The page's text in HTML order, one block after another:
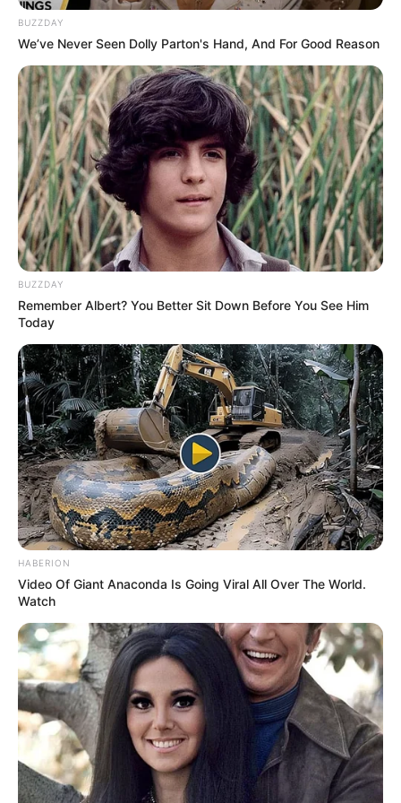
Homemade pastry
Making
February 24, 2024 byarcade_theme
Let’s prepare the homemade pastry recipe after
shopping for required ingredients from the
grocery store. Make the yummy pastry in your
home style and enjoy this cooking game. Have
a great fun!
Read more
Categories
All
Tags
Cake,Cook,Cooking,Cupcake,Kids
Friendly,No Blood,No Cruelty
Search
All
Rezepte
BUZZDAY
We’ve Never Seen Dolly Parton's Hand, And For Good Reason
BUZZDAY
Remember Albert? You Better Sit Down Before You See Him
Today
HABERION
Video Of Giant Anaconda Is Going Viral All Over The World.
Watch